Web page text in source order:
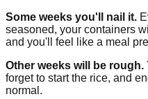
Some weeks you'll nail it.
seasoned, your containers
and you'll feel like a meal
Other weeks will be rough.
forget to start the rice, and
normal.